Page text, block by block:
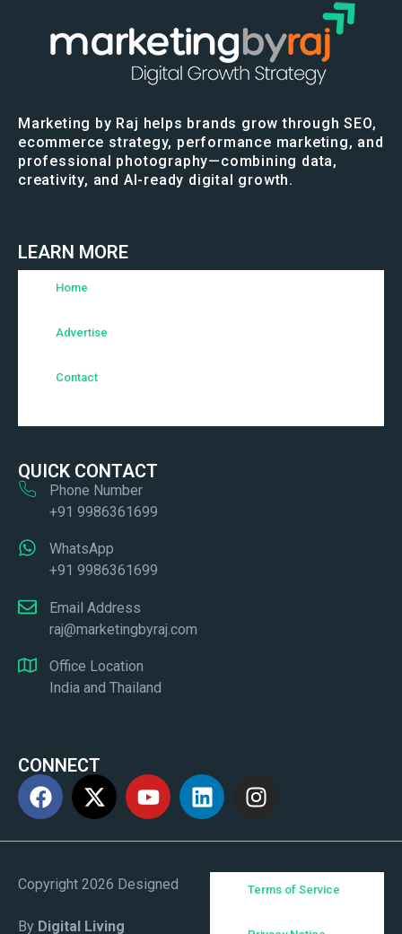
Marketing by Raj helps brands grow through SEO,
ecommerce strategy, performance marketing, and
professional photography—combining data,
creativity, and AI-ready digital growth.
LEARN MORE
Home
Advertise
Contact
QUICK CONTACT
Phone Number
+91 9986361699
WhatsApp
+91 9986361699
Email Address
raj@marketingbyraj.com
Office Location
India and Thailand
CONNECT
Copyright 2026 Designed
By Digital Living
Terms of Service